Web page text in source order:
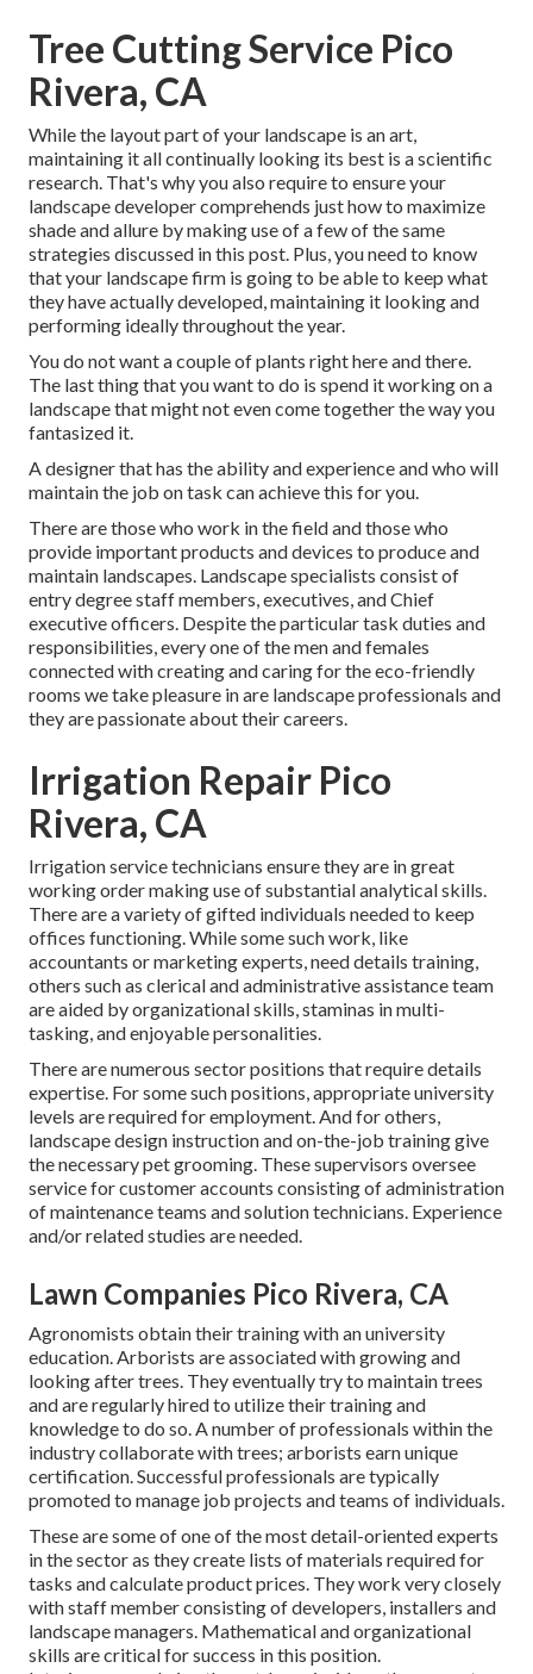
Tree Cutting Service Pico
Rivera, CA
While the layout part of your landscape is an art,
maintaining it all continually looking its best is a scientific
research. That's why you also require to ensure your
landscape developer comprehends just how to maximize
shade and allure by making use of a few of the same
strategies discussed in this post. Plus, you need to know
that your landscape firm is going to be able to keep what
they have actually developed, maintaining it looking and
performing ideally throughout the year.
You do not want a couple of plants right here and there.
The last thing that you want to do is spend it working on a
landscape that might not even come together the way you
fantasized it.
A designer that has the ability and experience and who will
maintain the job on task can achieve this for you.
There are those who work in the field and those who
provide important products and devices to produce and
maintain landscapes. Landscape specialists consist of
entry degree staff members, executives, and Chief
executive officers. Despite the particular task duties and
responsibilities, every one of the men and females
connected with creating and caring for the eco-friendly
rooms we take pleasure in are landscape professionals and
they are passionate about their careers.
Irrigation Repair Pico
Rivera, CA
Irrigation service technicians ensure they are in great
working order making use of substantial analytical skills.
There are a variety of gifted individuals needed to keep
offices functioning. While some such work, like
accountants or marketing experts, need details training,
others such as clerical and administrative assistance team
are aided by organizational skills, staminas in multi-
tasking, and enjoyable personalities.
There are numerous sector positions that require details
expertise. For some such positions, appropriate university
levels are required for employment. And for others,
landscape design instruction and on-the-job training give
the necessary pet grooming. These supervisors oversee
service for customer accounts consisting of administration
of maintenance teams and solution technicians. Experience
and/or related studies are needed.
Lawn Companies Pico Rivera, CA
Agronomists obtain their training with an university
education. Arborists are associated with growing and
looking after trees. They eventually try to maintain trees
and are regularly hired to utilize their training and
knowledge to do so. A number of professionals within the
industry collaborate with trees; arborists earn unique
certification. Successful professionals are typically
promoted to manage job projects and teams of individuals.
These are some of one of the most detail-oriented experts
in the sector as they create lists of materials required for
tasks and calculate product prices. They work very closely
with staff member consisting of developers, installers and
landscape managers. Mathematical and organizational
skills are critical for success in this position.